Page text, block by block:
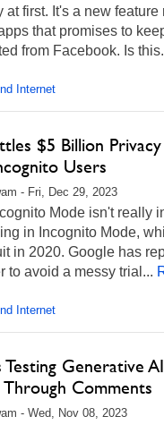
at first. It's a new
that promises to
from Facebook. Is
Internet
$5 Billion
Users
- Fri, Dec 29, 2023
Mode isn't really
in Incognito Mode,
in 2020. Google has
to avoid a messy trial...
Internet
Testing Generative
Comments
- Wed, Nov 08, 2023